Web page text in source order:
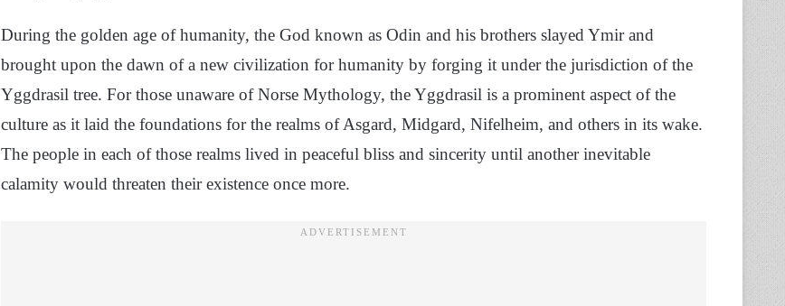
During the golden age of humanity, the God known as Odin and his brothers slayed Ymir and
brought upon the dawn of a new civilization for humanity by forging it under the jurisdiction of the
Yggdrasil tree. For those unaware of Norse Mythology, the Yggdrasil is a prominent aspect of the
culture as it laid the foundations for the realms of Asgard, Midgard, Nifelheim, and others in its wake.
The people in each of those realms lived in peaceful bliss and sincerity until another inevitable
calamity would threaten their existence once more.